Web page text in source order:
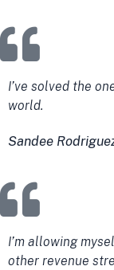
I’ve solved the
world.
Sandee
I’m allowing
other revenue